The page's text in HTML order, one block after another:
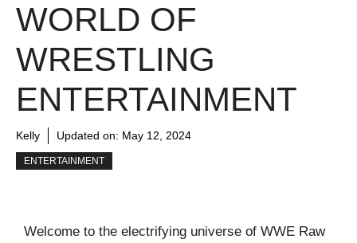
WORLD OF
WRESTLING
ENTERTAINMENT
Kelly Updated on: May 12, 2024
ENTERTAINMENT
Welcome to the electrifying universe of WWE Raw